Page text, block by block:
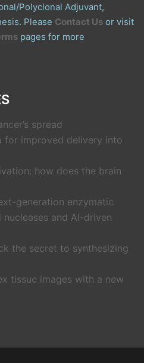
Polyclonal Adjuvant,
Please Contact Us or visit
pages for more
spread
for improved delivery into
how does the brain
generation enzymatic
and AI-driven
the secret to synthesizing
tissue images with a new